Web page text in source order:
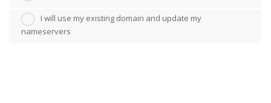
I will use my existing domain and update my
nameservers